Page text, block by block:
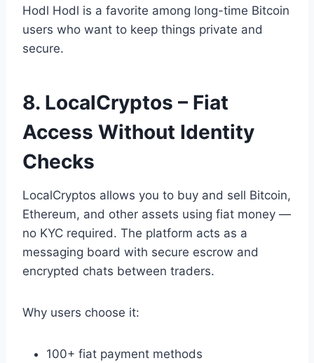
Hodl Hodl is a favorite among long-time Bitcoin
users who want to keep things private and
secure.
8. LocalCryptos – Fiat
Access Without Identity
Checks
LocalCryptos allows you to buy and sell Bitcoin,
Ethereum, and other assets using fiat money —
no KYC required. The platform acts as a
messaging board with secure escrow and
encrypted chats between traders.
Why users choose it:
100+ fiat payment methods